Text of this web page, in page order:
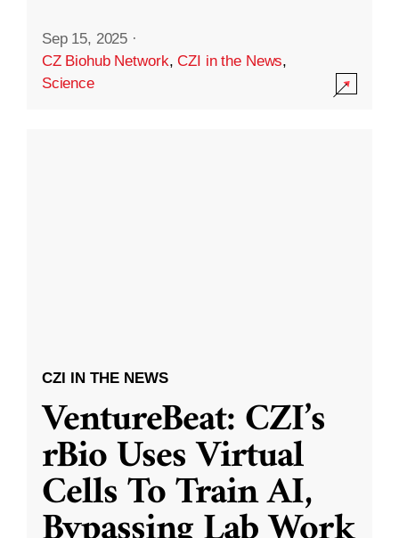
Sep 15, 2025 ·
CZ Biohub Network,CZI in the News,
Science
CZI IN THE NEWS
VentureBeat: CZI’s
rBio Uses Virtual
Cells To Train AI,